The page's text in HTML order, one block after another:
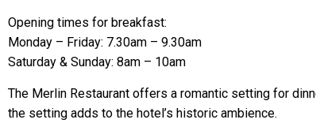
Opening times for breakfast:
Monday – Friday: 7.30am – 9.30am
Saturday & Sunday: 8am – 10am
The Merlin Restaurant offers a romantic setting for
the setting adds to the hotel’s historic ambience.